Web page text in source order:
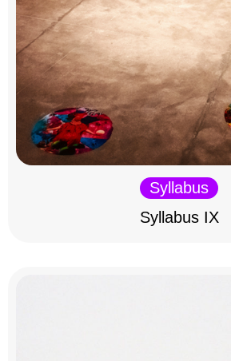
Syllabus
Syllabus IX